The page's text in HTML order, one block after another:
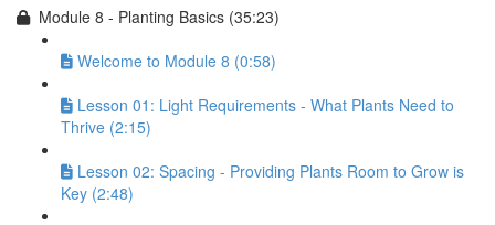
Module 8 - Planting Basics (35:23)
Welcome to Module 8 (0:58)
Lesson 01: Light Requirements - What Plants Need to
Thrive (2:15)
Lesson 02: Spacing - Providing Plants Room to Grow is
Key (2:48)